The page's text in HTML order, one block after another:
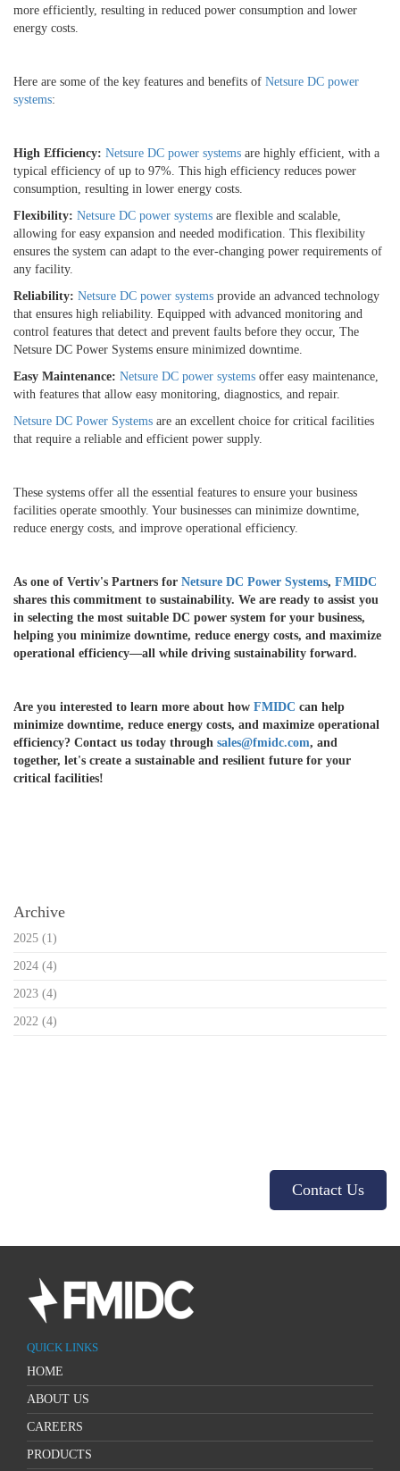
more efficiently, resulting in reduced power consumption and lower
energy costs.
Here are some of the key features and benefits of Netsure DC power
systems:
High Efficiency: Netsure DC power systems are highly efficient, with a
typical efficiency of up to 97%. This high efficiency reduces power
consumption, resulting in lower energy costs.
Flexibility: Netsure DC power systems are flexible and scalable,
allowing for easy expansion and needed modification. This flexibility
ensures the system can adapt to the ever-changing power requirements of
any facility.
Reliability: Netsure DC power systems provide an advanced technology
that ensures high reliability. Equipped with advanced monitoring and
control features that detect and prevent faults before they occur, The
Netsure DC Power Systems ensure minimized downtime.
Easy Maintenance: Netsure DC power systems offer easy maintenance,
with features that allow easy monitoring, diagnostics, and repair.
Netsure DC Power Systems are an excellent choice for critical facilities
that require a reliable and efficient power supply.
These systems offer all the essential features to ensure your business
facilities operate smoothly. Your businesses can minimize downtime,
reduce energy costs, and improve operational efficiency.
As one of Vertiv's Partners for Netsure DC Power Systems, FMIDC
shares this commitment to sustainability. We are ready to assist you
in selecting the most suitable DC power system for your business,
helping you minimize downtime, reduce energy costs, and maximize
operational efficiency—all while driving sustainability forward.
Are you interested to learn more about how FMIDC can help
minimize downtime, reduce energy costs, and maximize operational
efficiency? Contact us today through sales@fmidc.com, and
together, let's create a sustainable and resilient future for your
critical facilities!
Archive
2025 (1)
2024 (4)
2023 (4)
2022 (4)
Contact Us
QUICK LINKS
HOME
ABOUT US
CAREERS
PRODUCTS